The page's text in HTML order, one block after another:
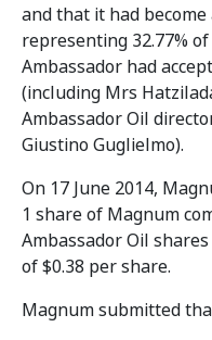
and that it had
representing 32.77%
Ambassador had
(including Mrs
Ambassador Oil
Giustino Guglielmo).
On 17 June 2014,
1 share of Magnum
Ambassador Oil
of $0.38 per share.
Magnum submitted